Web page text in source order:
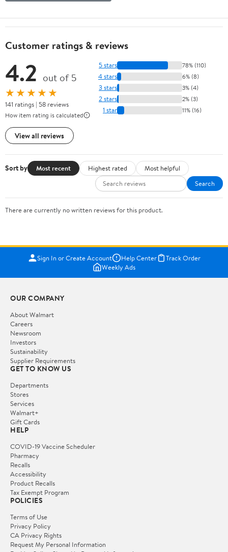
Customer ratings & reviews
4.2 out of 5
★★★★★
141 ratings | 58 reviews
How item rating is calculated
View all reviews
5 stars 78% (110)
4 stars 6% (8)
3 stars 3% (4)
2 stars 2% (3)
1 star 11% (16)
Sort by Most recent Highest rated
Most helpful
Search
There are currently no written reviews for this product.
Sign In or Create Account Help Center
Track Order
Weekly Ads
OUR COMPANY
About Walmart
Careers
Newsroom
Investors
Sustainability
Supplier Requirements
GET TO KNOW US
Departments
Stores
Services
Walmart+
Gift Cards
HELP
COVID-19 Vaccine Scheduler
Pharmacy
Recalls
Accessibility
Product Recalls
Tax Exempt Program
POLICIES
Terms of Use
Privacy Policy
CA Privacy Rights
Request My Personal Information